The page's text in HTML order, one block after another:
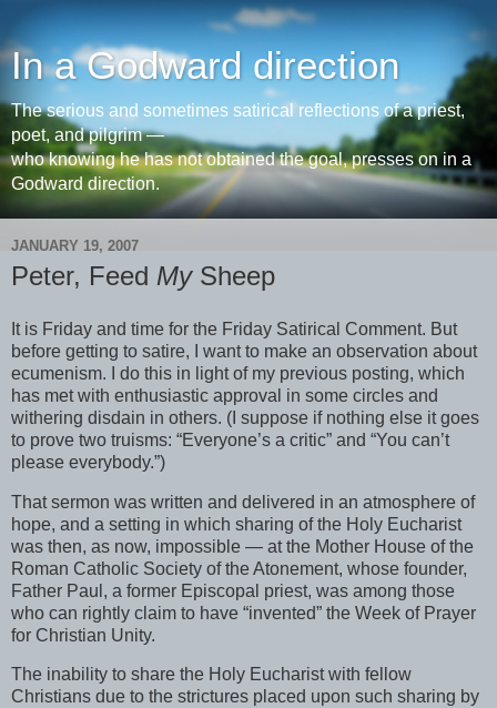
In a Godward direction
The serious and sometimes satirical reflections of a priest,
poet, and pilgrim —
who knowing he has not obtained the goal, presses on in a
Godward direction.
JANUARY 19, 2007
Peter, Feed MySheep
It is Friday and time for the Friday Satirical Comment. But
before getting to satire, I want to make an observation about
ecumenism. I do this in light of my previous posting, which
has met with enthusiastic approval in some circles and
withering disdain in others. (I suppose if nothing else it goes
to prove two truisms: “Everyone’s a critic” and “You can’t
please everybody.”)
That sermon was written and delivered in an atmosphere of
hope, and a setting in which sharing of the Holy Eucharist
was then, as now, impossible — at the Mother House of the
Roman Catholic Society of the Atonement, whose founder,
Father Paul, a former Episcopal priest, was among those
who can rightly claim to have “invented” the Week of Prayer
for Christian Unity.
The inability to share the Holy Eucharist with fellow
Christians due to the strictures placed upon such sharing by